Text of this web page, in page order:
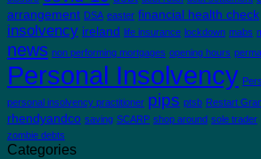
arrangement DSA easter financial health check
insolvency ireland life insurance lockdown mabs
news non performing mortgages opening hours
Personal Insolvency
personal insolvency practitioner pips ptsb Restart
rhendyandco saving SCARP shop around sole trader
zombie debts
Categories